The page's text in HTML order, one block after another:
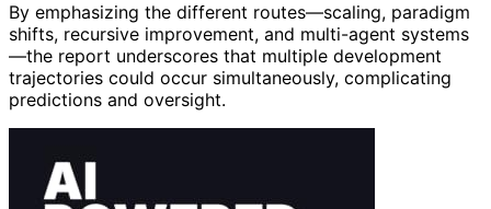
By emphasizing the different routes—scaling, paradigm
shifts, recursive improvement, and multi-agent systems
—the report underscores that multiple development
trajectories could occur simultaneously, complicating
predictions and oversight.